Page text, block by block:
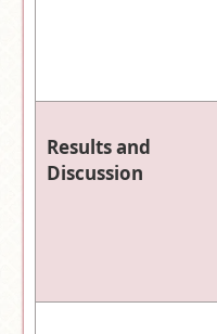
Results and
Discussion